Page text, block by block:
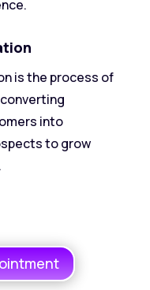
is the process of
into
to grow